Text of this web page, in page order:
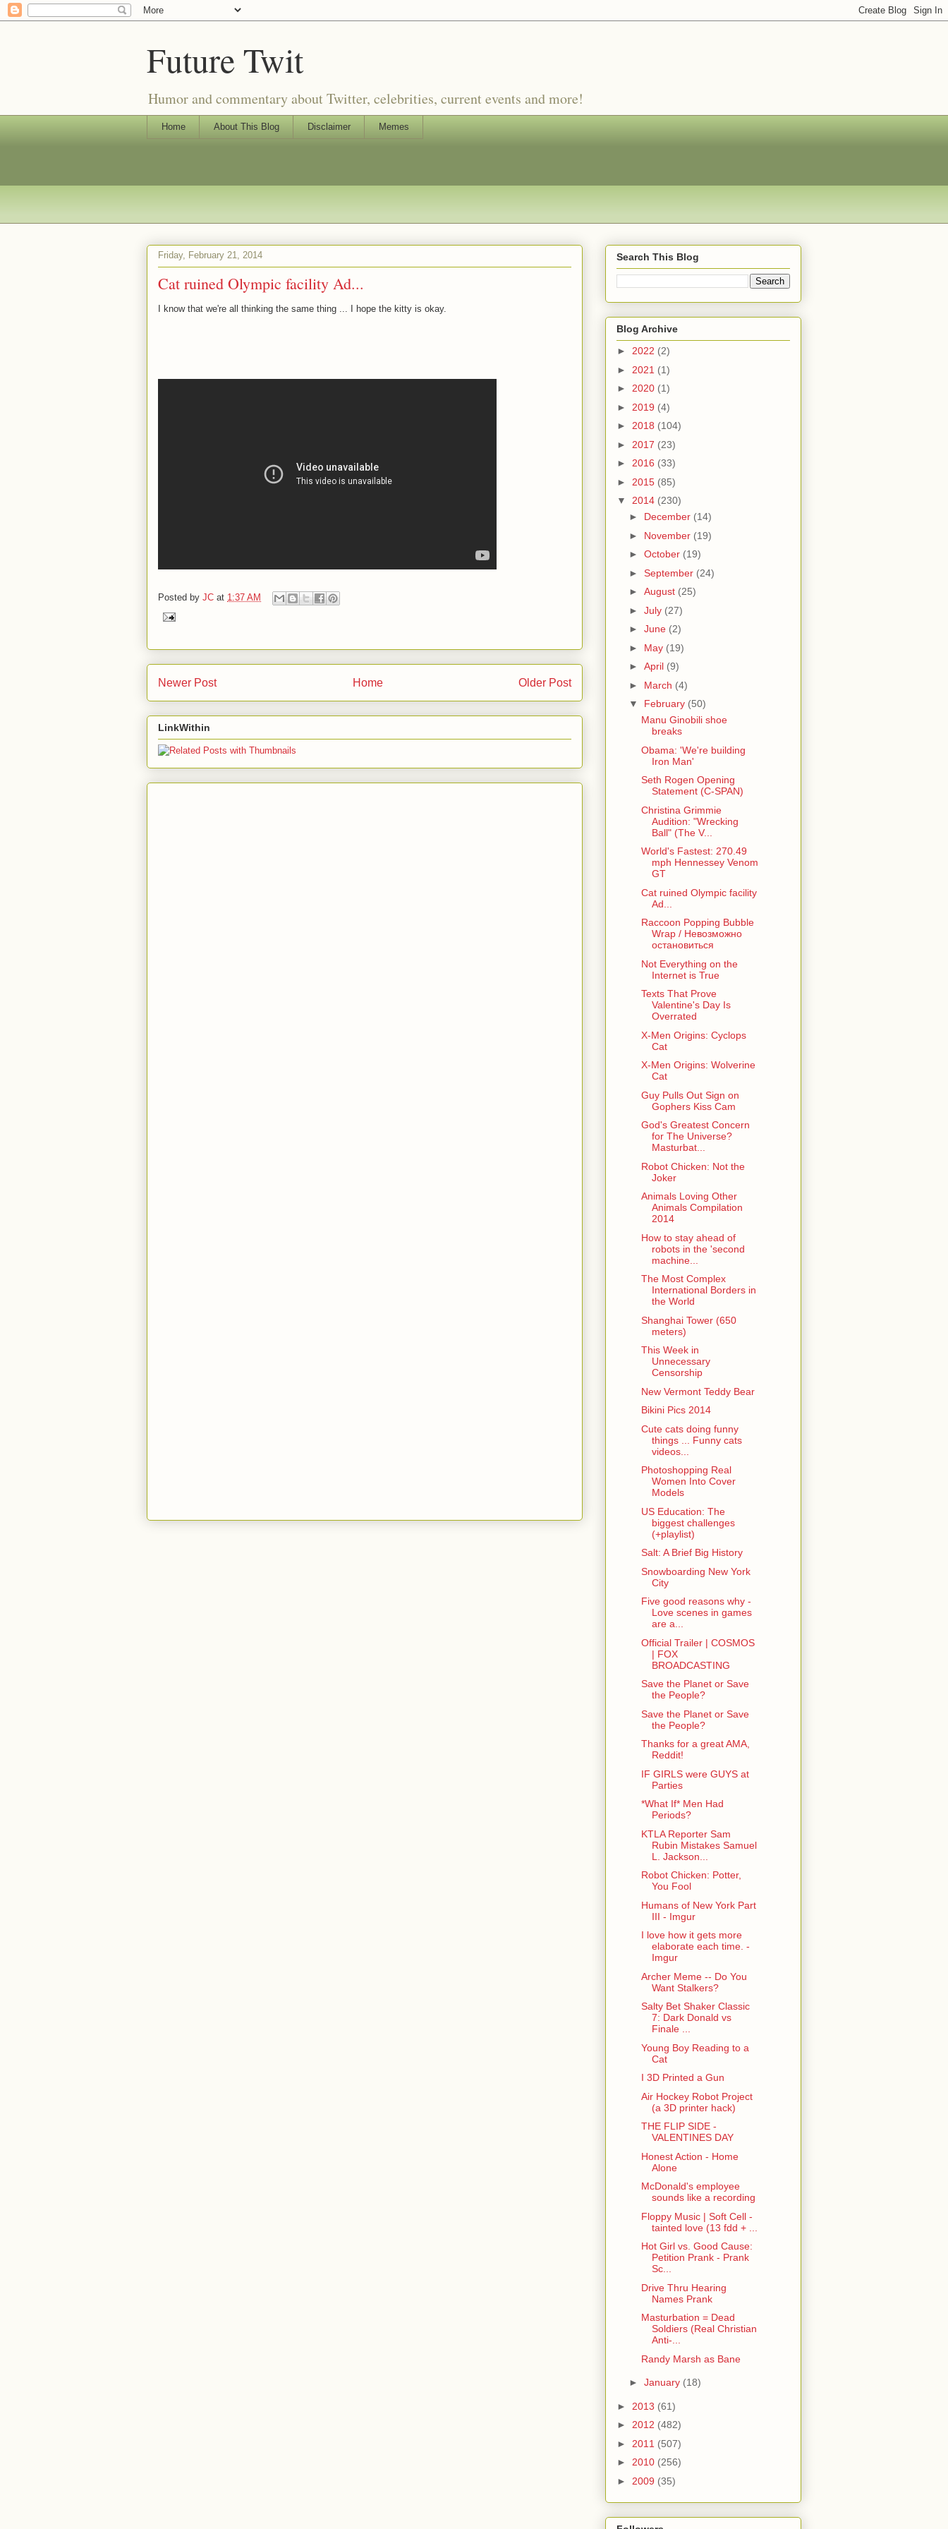
Future Twit
Humor and commentary about Twitter, celebrities, current events and more!
Home About This Blog Disclaimer Memes
Friday, February 21, 2014
Cat ruined Olympic facility Ad...
I know that we're all thinking the same thing ... I hope the kitty is okay.
Posted by JC at 1:37 AM
Newer Post Older Post
Home
LinkWithin
Search This Blog
Blog Archive
► 2022 (2)
► 2021 (1)
► 2020 (1)
► 2019 (4)
► 2018 (104)
► 2017 (23)
► 2016 (33)
► 2015 (85)
▼ 2014 (230)
► December (14)
► November (19)
► October (19)
► September (24)
► August (25)
► July (27)
► June (2)
► May (19)
► April (9)
► March (4)
▼ February (50)
Manu Ginobili shoe
breaks
Obama: 'We're building
Iron Man'
Seth Rogen Opening
Statement (C-SPAN)
Christina Grimmie
Audition: "Wrecking
Ball" (The V...
World's Fastest: 270.49
mph Hennessey Venom
GT
Cat ruined Olympic facility
Ad...
Raccoon Popping Bubble
Wrap / Невозможно
остановиться
Not Everything on the
Internet is True
Texts That Prove
Valentine's Day Is
Overrated
X-Men Origins: Cyclops
Cat
X-Men Origins: Wolverine
Cat
Guy Pulls Out Sign on
Gophers Kiss Cam
God's Greatest Concern
for The Universe?
Masturbat...
Robot Chicken: Not the
Joker
Animals Loving Other
Animals Compilation
2014
How to stay ahead of
robots in the 'second
machine...
The Most Complex
International Borders in
the World
Shanghai Tower (650
meters)
This Week in
Unnecessary
Censorship
New Vermont Teddy Bear
Bikini Pics 2014
Cute cats doing funny
things ... Funny cats
videos...
Photoshopping Real
Women Into Cover
Models
US Education: The
biggest challenges
(+playlist)
Salt: A Brief Big History
Snowboarding New York
City
Five good reasons why -
Love scenes in games
are a...
Official Trailer | COSMOS
| FOX
BROADCASTING
Save the Planet or Save
the People?
Save the Planet or Save
the People?
Thanks for a great AMA,
Reddit!
IF GIRLS were GUYS at
Parties
*What If* Men Had
Periods?
KTLA Reporter Sam
Rubin Mistakes Samuel
L. Jackson...
Robot Chicken: Potter,
You Fool
Humans of New York Part
III - Imgur
I love how it gets more
elaborate each time. -
Imgur
Archer Meme -- Do You
Want Stalkers?
Salty Bet Shaker Classic
7: Dark Donald vs
Finale ...
Young Boy Reading to a
Cat
I 3D Printed a Gun
Air Hockey Robot Project
(a 3D printer hack)
THE FLIP SIDE -
VALENTINES DAY
Honest Action - Home
Alone
McDonald's employee
sounds like a recording
Floppy Music | Soft Cell -
tainted love (13 fdd + ...
Hot Girl vs. Good Cause:
Petition Prank - Prank
Sc...
Drive Thru Hearing
Names Prank
Masturbation = Dead
Soldiers (Real Christian
Anti-...
Randy Marsh as Bane
► January (18)
► 2013 (61)
► 2012 (482)
► 2011 (507)
► 2010 (256)
► 2009 (35)